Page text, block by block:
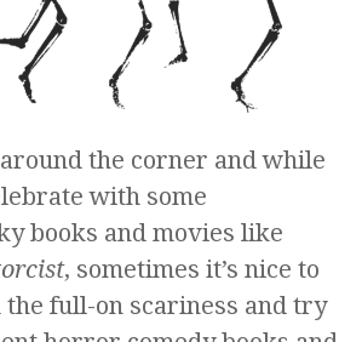
the corner and while
with some
books and movies like
, sometimes it’s nice to
full-on scariness and try